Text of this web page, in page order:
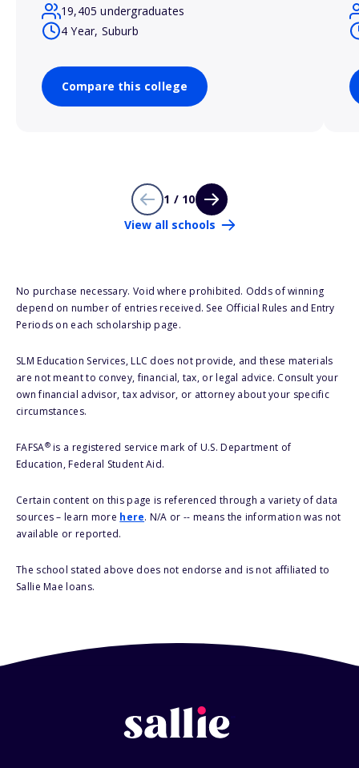
19,405 undergraduates
4 Year, Suburb
Compare this college
1 / 10
View all schools
No purchase necessary. Void where prohibited. Odds of winning
depend on number of entries received. See Official Rules and Entry
Periods on each scholarship page.
SLM Education Services, LLC does not provide, and these materials
are not meant to convey, financial, tax, or legal advice. Consult your
own financial advisor, tax advisor, or attorney about your specific
circumstances.
FAFSA®is a registered service mark of U.S. Department of
Education, Federal Student Aid.
Certain content on this page is referenced through a variety of data
sources – learn more here. N/A or -- means the information was not
available or reported.
The school stated above does not endorse and is not affiliated to
Sallie Mae loans.